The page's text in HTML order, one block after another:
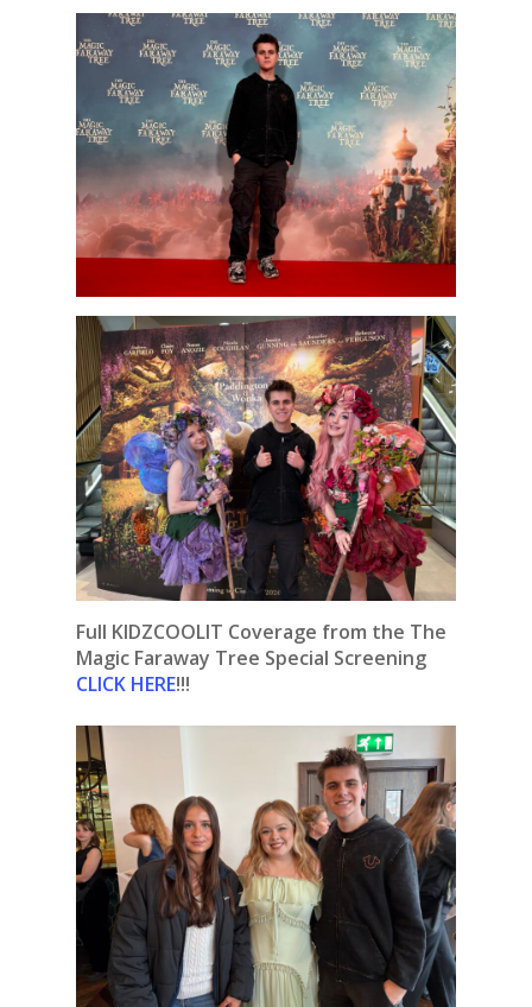
Full KIDZCOOLIT Coverage from the The
Magic Faraway Tree Special Screening
CLICK HERE!!!